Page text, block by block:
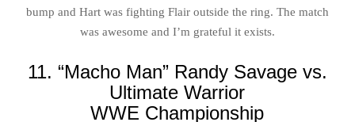
bump and Hart was fighting Flair outside the ring. The match
was awesome and I’m grateful it exists.
11. “Macho Man” Randy Savage vs.
Ultimate Warrior
WWE Championship